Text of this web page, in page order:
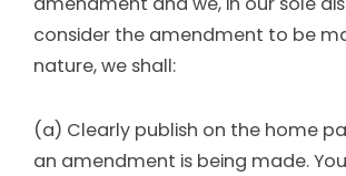
consider the amendment to be
nature, we shall:
(a) Clearly publish on the home
an amendment is being made.